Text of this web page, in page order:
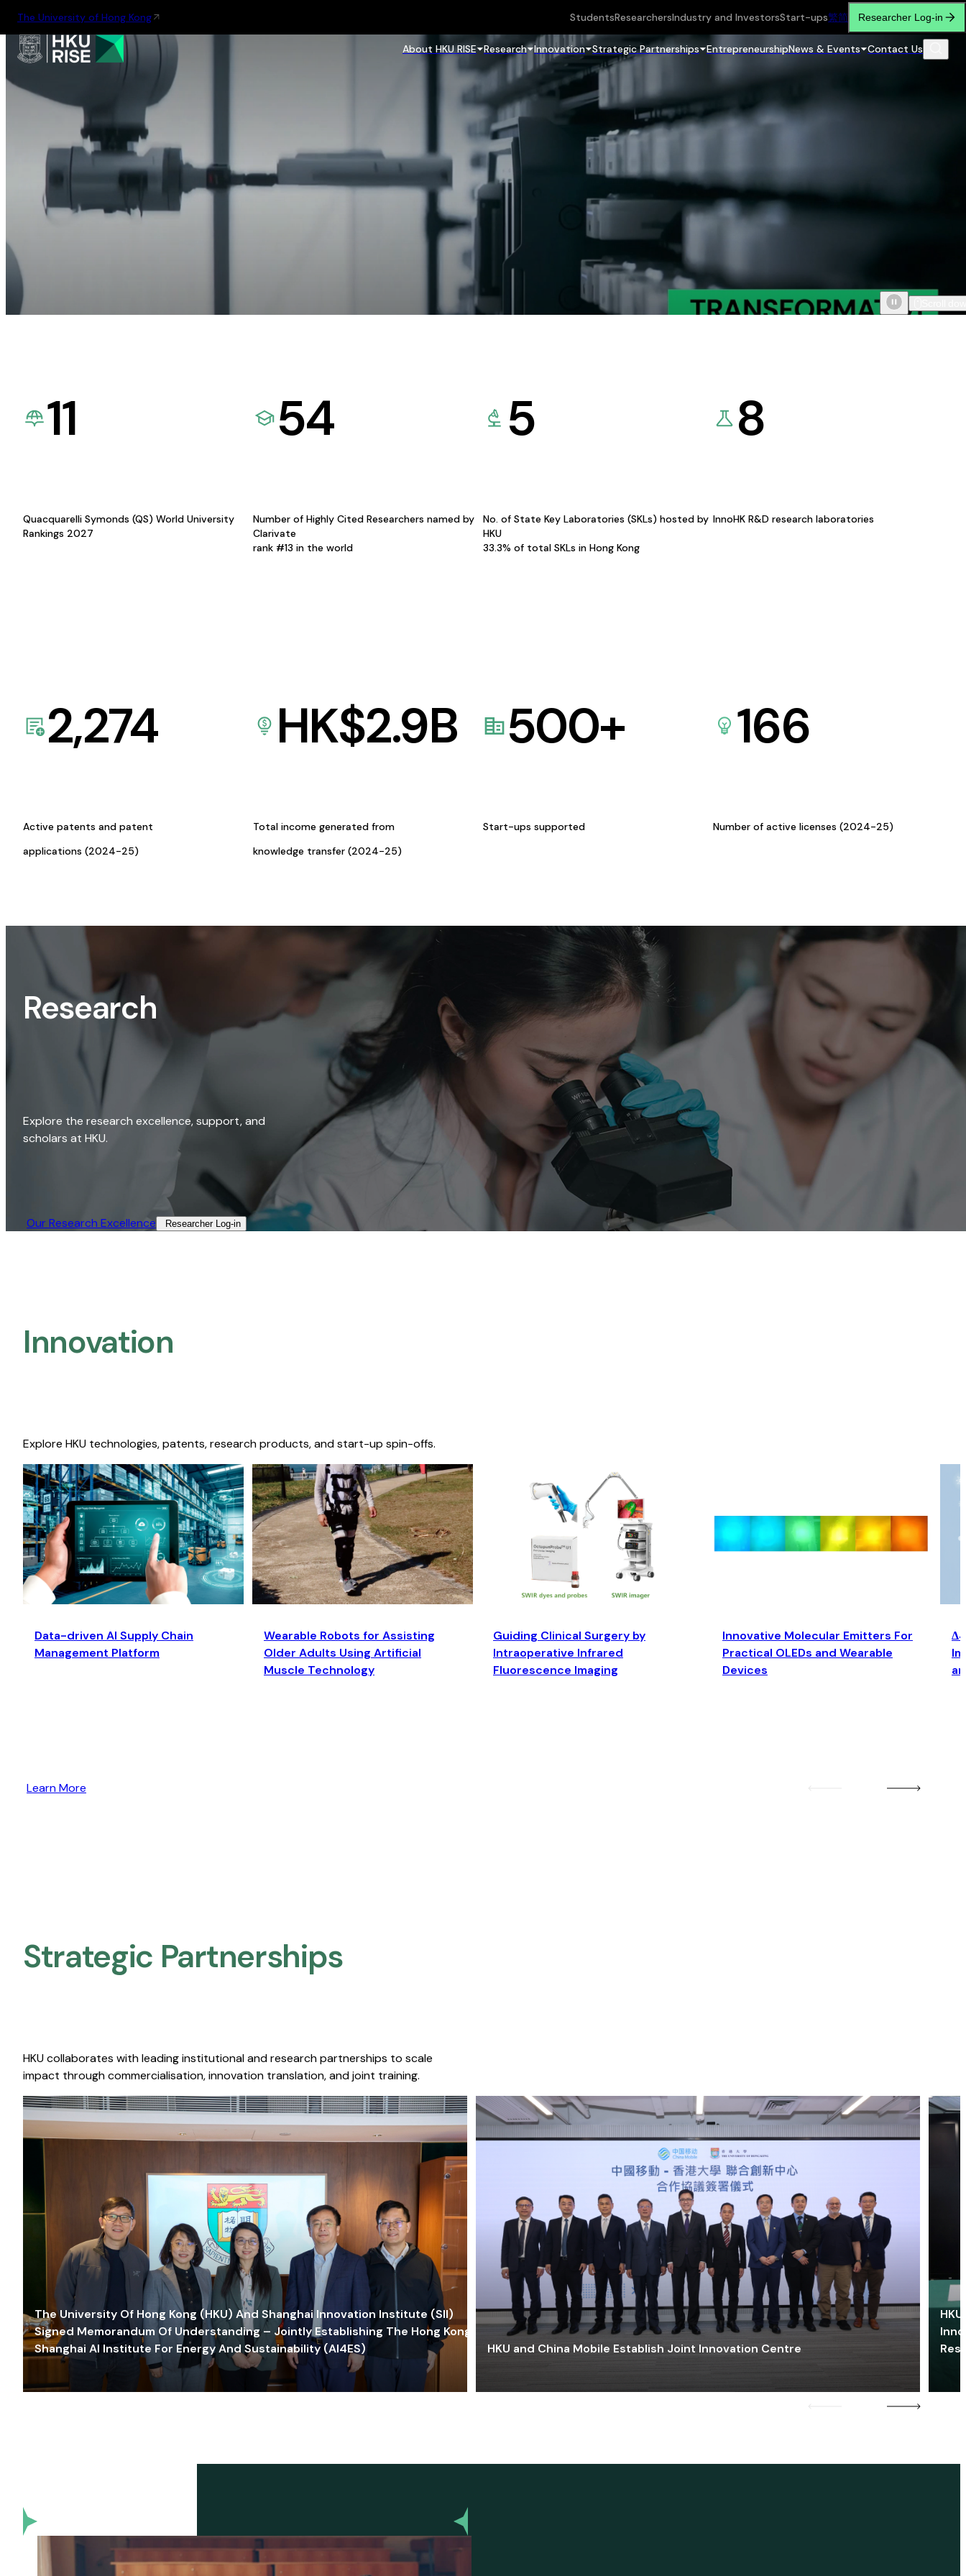
The University of Hong Kong StudentsResearchersIndustry and InvestorsStart-ups繁简 Researcher Log-in
About HKU RISE Research Innovation Strategic Partnerships EntrepreneurshipNews & Events Contact Us
11
Quacquarelli Symonds (QS) World University
Rankings 2027
54
Number of Highly Cited Researchers named by
Clarivate
rank #13 in the world
5
No. of State Key Laboratories (SKLs) hosted by
HKU
33.3% of total SKLs in Hong Kong
8
InnoHK R&D research laboratories
2,274
Active patents and patent
applications (2024-25)
HK$2.9B
Total income generated from
knowledge transfer (2024-25)
500+
Start-ups supported
166
Number of active licenses (2024-25)
Research
Explore the research excellence, support, and
scholars at HKU.
Our Research Excellence​ Researcher Log-in​
Innovation
Explore HKU technologies, patents, research products, and start-up spin-offs.
Data-driven AI Supply Chain
Management Platform
Wearable Robots for Assisting
Older Adults Using Artificial
Muscle Technology
Guiding Clinical Surgery by
Intraoperative Infrared
Fluorescence Imaging
Innovative Molecular Emitters For
Practical OLEDs and Wearable
Devices
Learn More
Strategic Partnerships​
HKU collaborates with leading institutional and research partnerships to scale
impact through commercialisation, innovation translation, and joint training.
The University Of Hong Kong (HKU) And Shanghai Innovation Institute (SII)
Signed Memorandum Of Understanding – Jointly Establishing The Hong Kong-
Shanghai AI Institute For Energy And Sustainability (AI4ES)
HKU and China Mobile Establish Joint Innovation Centre